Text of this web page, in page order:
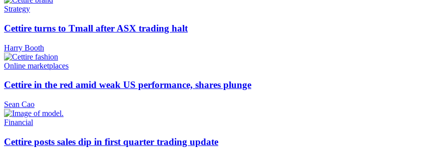
Strategy
Cettire turns to Tmall after ASX trading halt
Harry Booth
Online marketplaces
Cettire in the red amid weak US performance, shares plunge
Sean Cao
Financial
Cettire posts sales dip in first quarter trading update